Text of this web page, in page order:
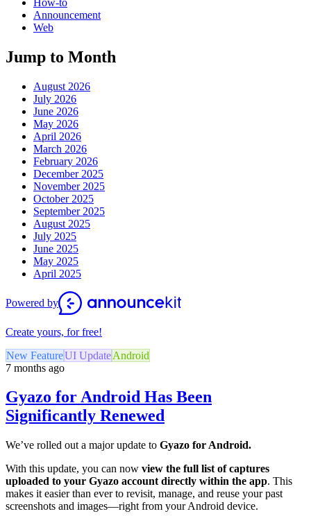
Announcement
Web
Jump to Month
August 2026
July 2026
June 2026
May 2026
April 2026
March 2026
February 2026
December 2025
November 2025
October 2025
September 2025
August 2025
July 2025
June 2025
May 2025
April 2025
Powered by
Create yours, for free!
New FeatureUI UpdateAndroid
7 months ago
Gyazo for Android Has Been
Significantly Renewed
We’ve rolled out a major update to Gyazo for Android.
With this update, you can now view the full list of captures
uploaded to your Gyazo account directly within the app. This
makes it easier than ever to revisit, manage, and reuse your past
screenshots and images—right from your Android device.